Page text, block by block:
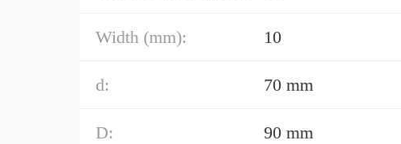
Width (mm): 10
d: 70 mm
D: 90 mm